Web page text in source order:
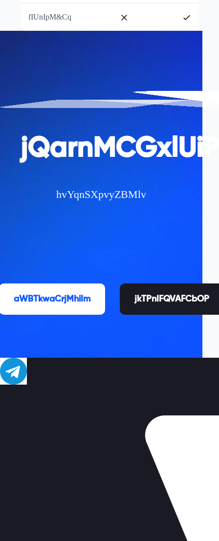
fIUnIpM&Cq
hvYqnSXpvyZBMlv
aWBTkwaCrjMhiIm jkTPnIFQVAFCbOP